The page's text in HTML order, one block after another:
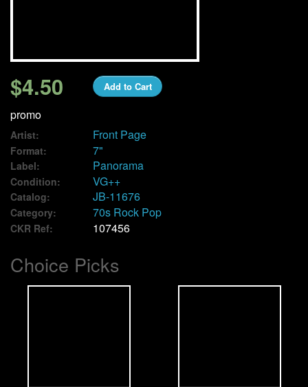
Contact
My Account
$4.50 Add to Cart
promo
Artist: Front Page
Format: 7"
Label: Panorama
Condition: VG++
Catalog: JB-11676
Category: 70s Rock Pop
CKR Ref: 107456
Choice Picks